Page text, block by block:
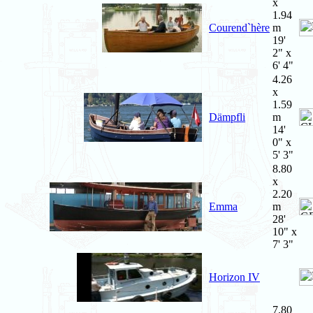
Courend`hère
x
1.94
m
19'
2" x
6' 4"
Dämpfli
4.26
x
1.59
m
14'
0" x
5' 3"
Emma
8.80
x
2.20
m
28'
10" x
7' 3"
Horizon IV
7.80